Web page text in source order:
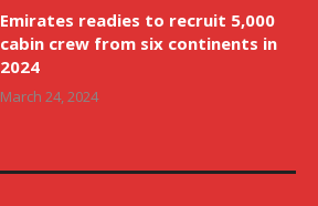
Emirates readies to recruit 5,000
cabin crew from six continents in
2024
March 24, 2024